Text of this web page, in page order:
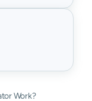
Work?